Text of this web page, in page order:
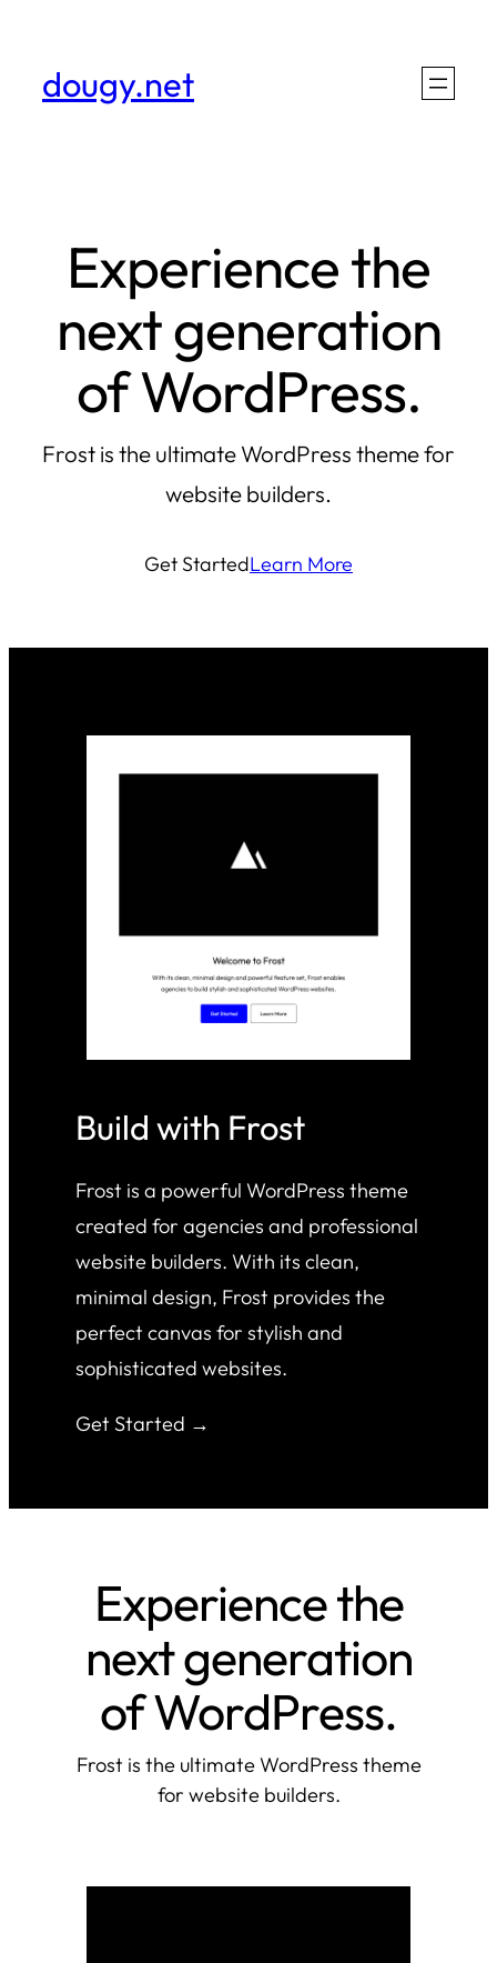
content
dougy.net
Experience the
next generation
of WordPress.
Frost is the ultimate WordPress theme for
website builders.
Get StartedLearn More
Build with Frost
Frost is a powerful WordPress theme
created for agencies and professional
website builders. With its clean,
minimal design, Frost provides the
perfect canvas for stylish and
sophisticated websites.
Get Started →
Experience the
next generation
of WordPress.
Frost is the ultimate WordPress theme
for website builders.